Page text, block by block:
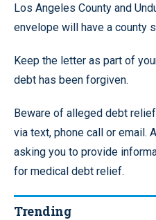
Los Angeles County and
envelope will have a county
Keep the letter as part of
debt has been forgiven.
Beware of alleged debt
via text, phone call or email.
asking you to provide
for medical debt relief.
Trending